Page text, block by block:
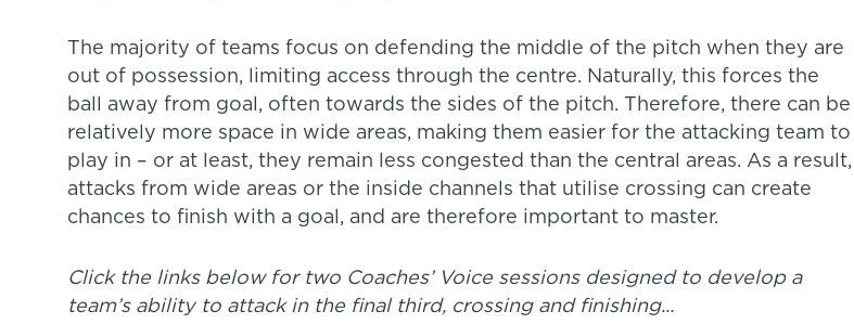
The majority of teams focus on defending the middle of the pitch when they are
out of possession, limiting access through the centre. Naturally, this forces the
ball away from goal, often towards the sides of the pitch. Therefore, there can be
relatively more space in wide areas, making them easier for the attacking team to
play in – or at least, they remain less congested than the central areas. As a result,
attacks from wide areas or the inside channels that utilise crossing can create
chances to finish with a goal, and are therefore important to master.
Click the links below for two Coaches’Voice sessions designed to develop a
team’s ability to attack in the final third, crossing and finishing...